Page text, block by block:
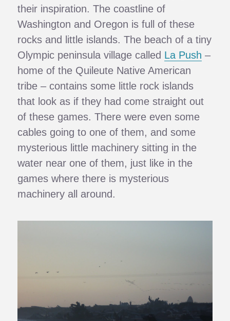
their inspiration. The coastline of
Washington and Oregon is full of these
rocks and little islands. The beach of a tiny
Olympic peninsula village called La Push –
home of the Quileute Native American
tribe – contains some little rock islands
that look as if they had come straight out
of these games. There were even some
cables going to one of them, and some
mysterious little machinery sitting in the
water near one of them, just like in the
games where there is mysterious
machinery all around.